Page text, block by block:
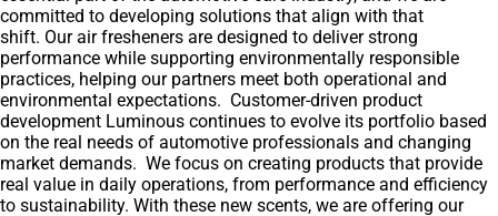
committed to developing solutions that align with that
shift. Our air fresheners are designed to deliver strong
performance while supporting environmentally responsible
practices, helping our partners meet both operational and
environmental expectations. Customer-driven product
development Luminous continues to evolve its portfolio based
on the real needs of automotive professionals and changing
market demands. We focus on creating products that provide
real value in daily operations, from performance and efficiency
to sustainability. With these new scents, we are offering our